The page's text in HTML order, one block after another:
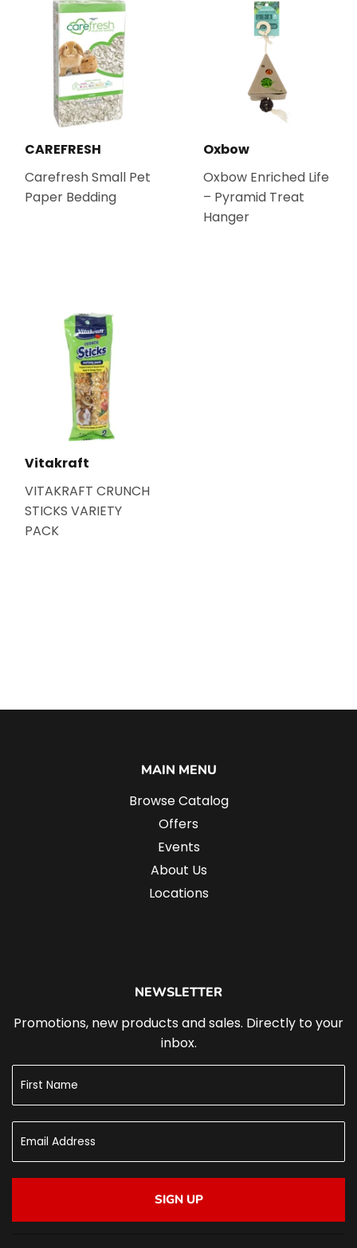
CAREFRESH
Carefresh Small Pet
Paper Bedding
Oxbow
Oxbow Enriched Life
– Pyramid Treat
Hanger
Vitakraft
VITAKRAFT CRUNCH
STICKS VARIETY
PACK
MAIN MENU
Browse Catalog
Offers
Events
About Us
Locations
NEWSLETTER
Promotions, new products and sales. Directly to your
inbox.
SIGN UP